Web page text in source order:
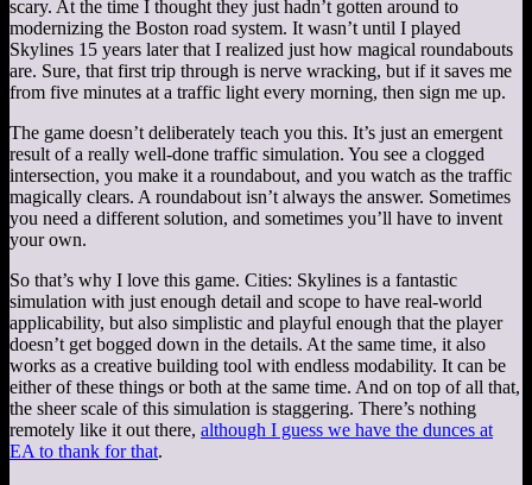
scary. At the time I thought they just hadn’t gotten around to
modernizing the Boston road system. It wasn’t until I played
Skylines 15 years later that I realized just how magical roundabouts
are. Sure, that first trip through is nerve wracking, but if it saves me
from five minutes at a traffic light every morning, then sign me up.
The game doesn’t deliberately teach you this. It’s just an emergent
result of a really well-done traffic simulation. You see a clogged
intersection, you make it a roundabout, and you watch as the traffic
magically clears. A roundabout isn’t always the answer. Sometimes
you need a different solution, and sometimes you’ll have to invent
your own.
So that’s why I love this game. Cities: Skylines is a fantastic
simulation with just enough detail and scope to have real-world
applicability, but also simplistic and playful enough that the player
doesn’t get bogged down in the details. At the same time, it also
works as a creative building tool with endless modability. It can be
either of these things or both at the same time. And on top of all that,
the sheer scale of this simulation is staggering. There’s nothing
remotely like it out there, although I guess we have the dunces at
EA to thank for that.